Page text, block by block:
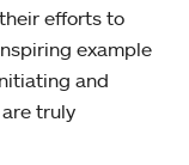
their efforts to
example
and
truly